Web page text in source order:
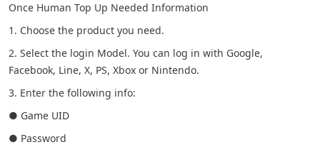
Once Human Top Up Needed Information
1. Choose the product you need.
2. Select the login Model. You can log in with Google,
Facebook, Line, X, PS, Xbox or Nintendo.
3. Enter the following info:
● Game UID
● Password